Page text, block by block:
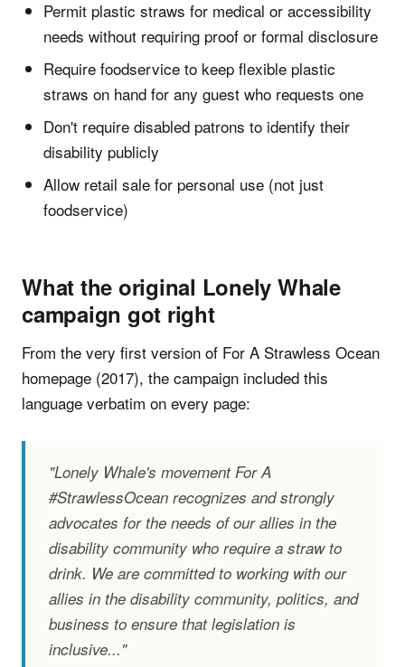
Permit plastic straws for medical or accessibility
needs without requiring proof or formal disclosure
Require foodservice to keep flexible plastic
straws on hand for any guest who requests one
Don't require disabled patrons to identify their
disability publicly
Allow retail sale for personal use (not just
foodservice)
What the original Lonely Whale
campaign got right
From the very first version of For A Strawless Ocean
homepage (2017), the campaign included this
language verbatim on every page:
"Lonely Whale's movement For A
#StrawlessOcean recognizes and strongly
advocates for the needs of our allies in the
disability community who require a straw to
drink. We are committed to working with our
allies in the disability community, politics, and
business to ensure that legislation is
inclusive..."